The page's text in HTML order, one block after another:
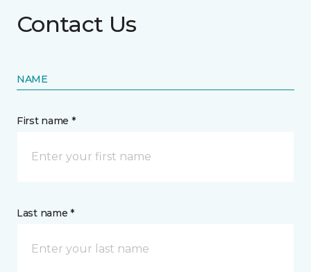
Contact Us
NAME
First name *
Last name *